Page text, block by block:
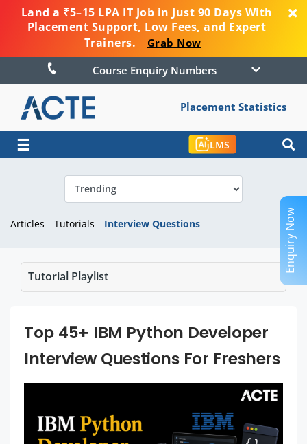
Land a ₹5–15 LPA IT Job in Just 90 Days With
Placement Support, Low Fees, and Expert
Trainers.
Grab Now
Course Enquiry Numbers
Placement Statistics
☰ LMS
Articles Tutorials Interview Questions
Tutorial Playlist
Top 45+ IBM Python Developer
Interview Questions For Freshers
Enquiry Now